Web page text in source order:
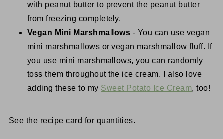
with peanut butter to prevent the peanut butter
from freezing completely.
Vegan Mini Marshmallows - You can use vegan
mini marshmallows or vegan marshmallow fluff. If
you use mini marshmallows, you can randomly
toss them throughout the ice cream. I also love
adding these to my Sweet Potato Ice Cream, too!
See the recipe card for quantities.